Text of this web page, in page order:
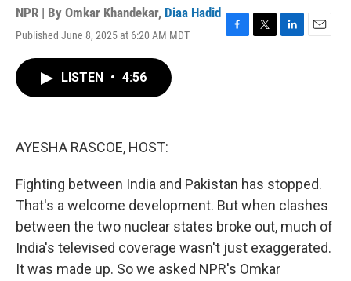
NPR | By Omkar Khandekar, Diaa Hadid
Published June 8, 2025 at 6:20 AM MDT
F
T
L
E
LISTEN • 4:56
AYESHA RASCOE, HOST:
Fighting between India and Pakistan has stopped.
That's a welcome development. But when clashes
between the two nuclear states broke out, much of
India's televised coverage wasn't just exaggerated.
It was made up. So we asked NPR's Omkar